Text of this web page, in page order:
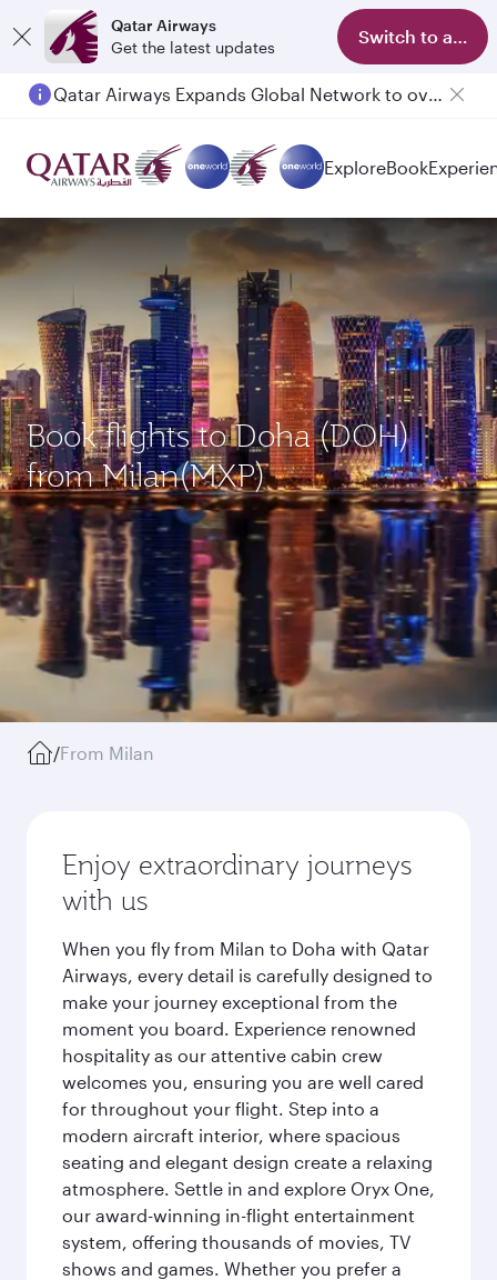
Qatar Airways
Get the latest updates
Switch to app
Qatar Airways Expands Global Network to over 160 Destinations
ExploreBook
Book flights to Doha (DOH)
from Milan(MXP)
/From Milan
Enjoy extraordinary journeys
with us
When you fly from Milan to Doha with Qatar
Airways, every detail is carefully designed to
make your journey exceptional from the
moment you board. Experience renowned
hospitality as our attentive cabin crew
welcomes you, ensuring you are well cared
for throughout your flight. Step into a
modern aircraft interior, where spacious
seating and elegant design create a relaxing
atmosphere. Settle in and explore Oryx One,
our award-winning in-flight entertainment
system, offering thousands of movies, TV
shows and games. Whether you prefer a